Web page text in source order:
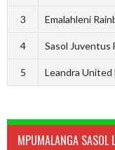
3 Emalahleni
4 Sasol Juventus
5 Leandra United
MPUMALANGA SASOL